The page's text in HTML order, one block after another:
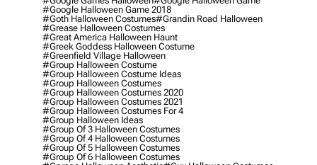
#google Halloween Game 2018
#goth Halloween Costumes#grandin Road Halloween
#grease Halloween Costumes
#great America Halloween Haunt
#greek Goddess Halloween Costume
#greenfield Village Halloween
#group Halloween Costume
#group Halloween Costume Ideas
#group Halloween Costumes
#group Halloween Costumes 2020
#group Halloween Costumes 2021
#group Halloween Costumes For 4
#group Halloween Ideas
#group Of 3 Halloween Costumes
#group Of 4 Halloween Costumes
#group Of 5 Halloween Costumes
#group Of 6 Halloween Costumes